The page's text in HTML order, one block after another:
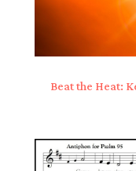
Beat the Heat: